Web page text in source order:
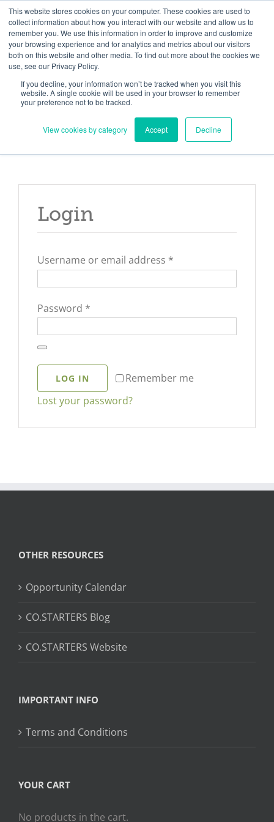
This website stores cookies on your computer. These cookies are used to
collect information about how you interact with our website and allow us to
remember you. We use this information in order to improve and customize
your browsing experience and for analytics and metrics about our visitors
both on this website and other media. To find out more about the cookies we
use, see our Privacy Policy.
If you decline, your information won’t be tracked when you visit this
website. A single cookie will be used in your browser to remember
your preference not to be tracked.
View cookies by category Accept Decline
Skip
to
content
Need help? Click here to contact us.
Member Updates My Account CART
Everything you need to get started.™
Login
Username or email address *
Password *
Remember me
LOG IN
Lost your password?
OTHER RESOURCES
Opportunity Calendar
CO.STARTERS Blog
CO.STARTERS Website
IMPORTANT INFO
Terms and Conditions
YOUR CART
No products in the cart.